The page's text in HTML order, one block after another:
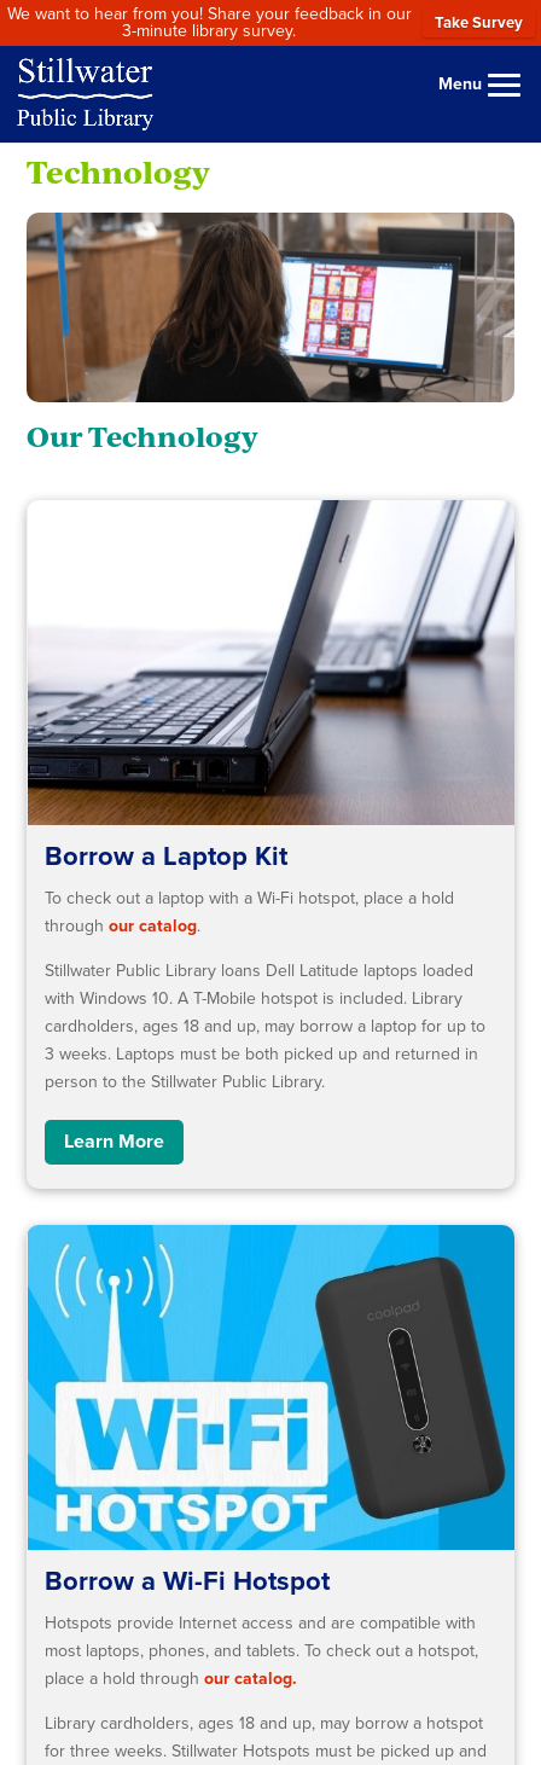
We want to hear from you! Share your feedback in our
3-minute library survey.
Take Survey
Menu
Technology
Our Technology
Borrow a Laptop Kit
To check out a laptop with a Wi-Fi hotspot, place a hold
throughour catalog.
Stillwater Public Library loans Dell Latitude laptops loaded
with Windows 10. A T-Mobile hotspot is included. Library
cardholders, ages 18 and up, may borrow a laptop for up to
3 weeks. Laptops must be both picked up and returned in
person to the Stillwater Public Library.
Learn More
Borrow a Wi-Fi Hotspot
Hotspots provide Internet access and are compatible with
most laptops, phones, and tablets. To check out a hotspot,
place a hold through our catalog.
Library cardholders, ages 18 and up, may borrow a hotspot
for three weeks. Stillwater Hotspots must be picked up and